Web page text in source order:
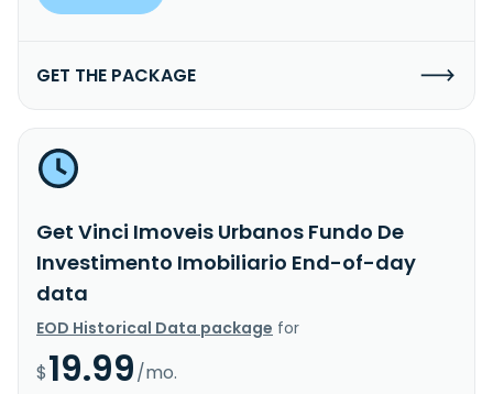
GET THE PACKAGE
Get Vinci Imoveis Urbanos Fundo De
Investimento Imobiliario End-of-day
data
EOD Historical Data package for
$19.99/mo.